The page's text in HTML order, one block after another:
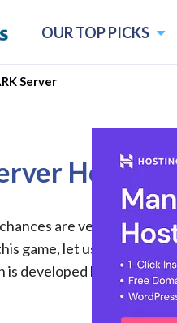
OUR TOP PICKS
Server
Hosting
are very high that
game, let us give a
developed by Studio